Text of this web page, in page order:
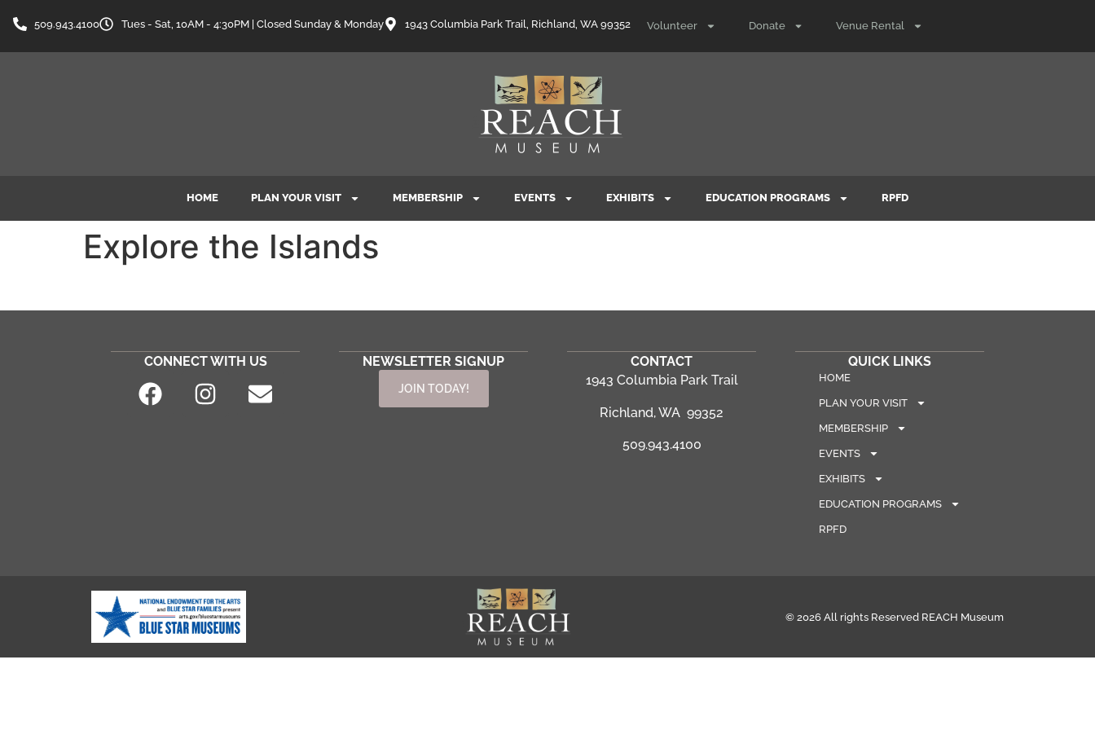
509.943.4100 Tues - Sat, 10AM - 4:30PM | Closed Sunday & Monday 1943 Columbia Park Trail, Richland, WA 99352 Volunteer Donate Venue Rental
HOME PLAN YOUR VISIT MEMBERSHIP EVENTS EXHIBITS EDUCATION PROGRAMS RPFD
Explore the Islands
CONNECT WITH US NEWSLETTER SIGNUP
JOIN TODAY!
CONTACT
1943 Columbia Park Trail
Richland, WA 99352
509.943.4100
QUICK LINKS
HOME
PLAN YOUR VISIT
MEMBERSHIP
EVENTS
EXHIBITS
EDUCATION PROGRAMS
RPFD
© 2026 All rights Reserved REACH Museum